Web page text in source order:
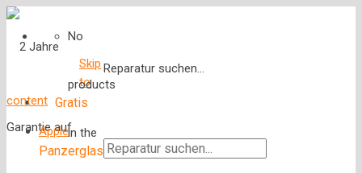
Reparatur suchen...
Gratis
Panzerglas
No
products
in the
Skip
to
content
Apple